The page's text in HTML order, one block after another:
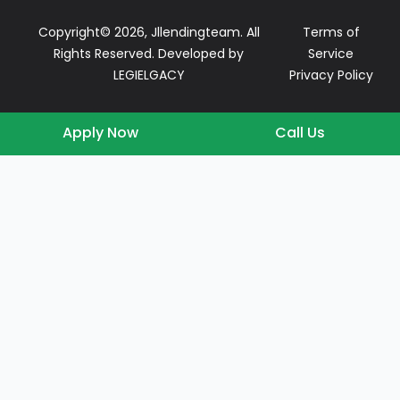
Copyright© 2026, Jllendingteam. All
Rights Reserved. Developed by
LEGIELGACY
Terms of
Service
Privacy Policy
Apply Now Call Us